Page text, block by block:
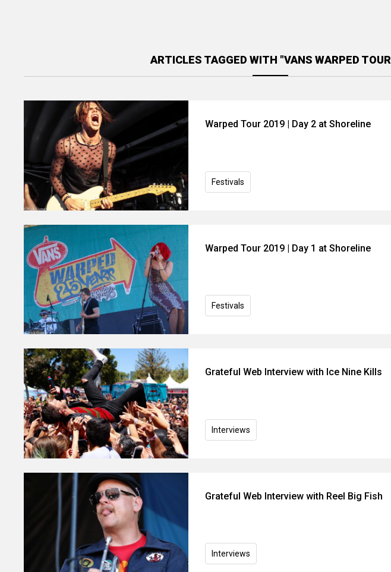
ARTICLES TAGGED WITH "VANS WARPED TOUR
Warped Tour 2019 | Day 2 at Shoreline
Festivals
Warped Tour 2019 | Day 1 at Shoreline
Festivals
Grateful Web Interview with Ice Nine Kills
Interviews
Grateful Web Interview with Reel Big Fish
Interviews